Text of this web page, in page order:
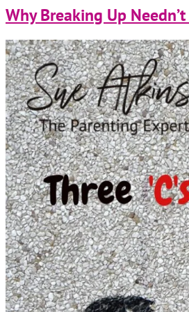
Why Breaking Up